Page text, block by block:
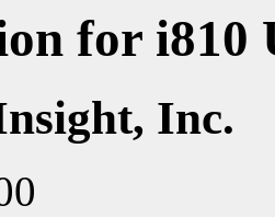
for i810
Inc.